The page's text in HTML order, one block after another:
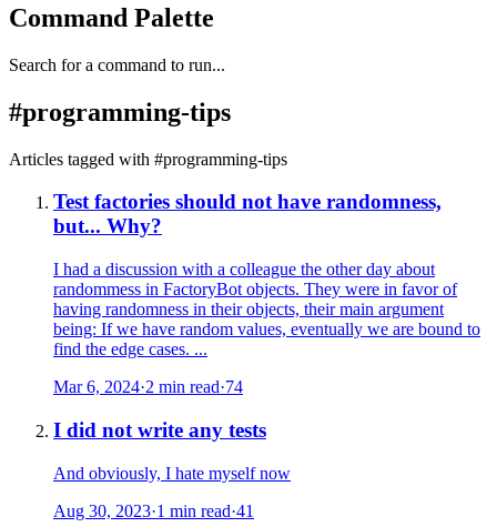
Command Palette
Search for a command to run...
#programming-tips
Articles tagged with #programming-tips
Test factories should not have randomness,
but... Why?
I had a discussion with a colleague the other day about
randommess in FactoryBot objects. They were in favor of
having randomness in their objects, their main argument
being: If we have random values, eventually we are bound to
find the edge cases. ...
Mar 6, 2024·2 min read·74
I did not write any tests
And obviously, I hate myself now
Aug 30, 2023·1 min read·41